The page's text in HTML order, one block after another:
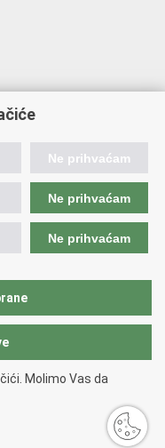
and Youth.
Ne prihvaćam
Ne prihvaćam
Ne prihvaćam
Molimo Vas da